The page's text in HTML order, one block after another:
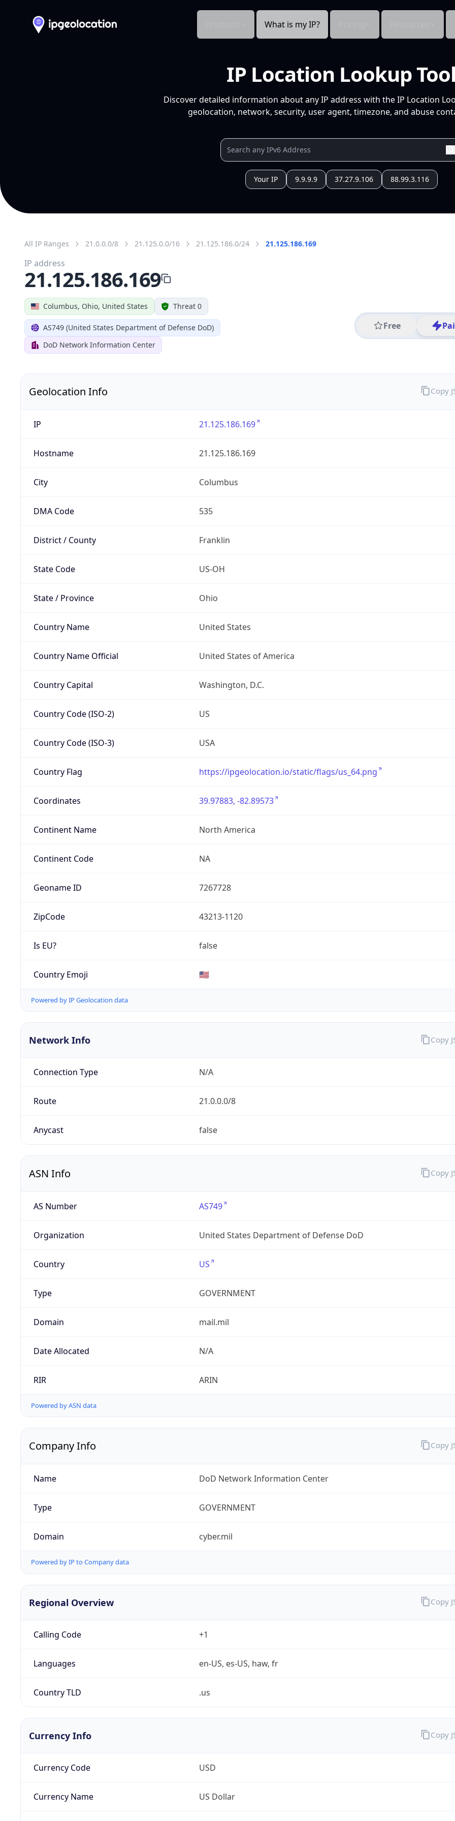
What is my IP?
IP Location Lookup
Discover detailed information about any IP address with the IP Location
geolocation, network, security, user agent, timezone, and abuse
Your IP 9.9.9.9 37.27.9.106 88.99.3.116
All IP Ranges 21.0.0.0/8 21.125.0.0/16 21.125.186.0/24 21.125.186.169
Columbus, Ohio, United States Threat 0
AS749 (United States Department of Defense DoD)
DoD Network Information Center
Free
IP address
21.125.186.169
Geolocation Info
IP 21.125.186.169
Hostname 21.125.186.169
City Columbus
DMA Code 535
District / County Franklin
State Code US-OH
State / Province Ohio
Country Name United States
Country Name Official United States of America
Country Capital Washington, D.C.
Country Code (ISO-2) US
Country Code (ISO-3) USA
Country Flag https://ipgeolocation.io/static/flags/us_64.png
Coordinates 39.97883, -82.89573
Continent Name North America
Continent Code NA
Geoname ID 7267728
ZipCode 43213-1120
Is EU? false
Country Emoji 🇺🇸
Powered by IP Geolocation data
Copy
Network Info
Connection Type N/A
Route 21.0.0.0/8
Anycast false
Copy
ASN Info
AS Number AS749
Organization United States Department of Defense DoD
Country US
Type GOVERNMENT
Domain mail.mil
Date Allocated N/A
RIR ARIN
Powered by ASN data
Copy
Company Info
Name DoD Network Information Center
Type GOVERNMENT
Domain cyber.mil
Powered by IP to Company data
Copy
Regional Overview
Calling Code +1
Languages en-US, es-US, haw, fr
Country TLD .us
Copy
Currency Info
Currency Code USD
Currency Name US Dollar
Copy